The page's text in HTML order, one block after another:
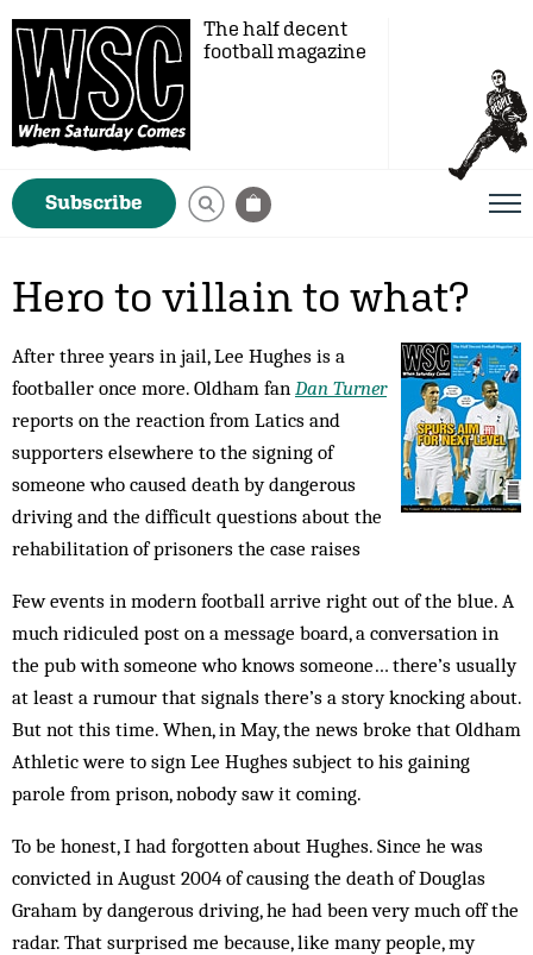
The half decent
football magazine
Subscribe
Hero to villain to what?
After three years in jail, Lee Hughes is a
footballer once more. Oldham fan Dan Turner
reports on the reaction from Latics and
supporters elsewhere to the signing of
someone who caused death by dangerous
driving and the difficult questions about the
rehabilitation of prisoners the case raises
Few events in modern football arrive right out of the blue. A
much ridiculed post on a message board, a conversation in
the pub with someone who knows someone… there’s usually
at least a rumour that signals there’s a story knocking about.
But not this time. When, in May, the news broke that Oldham
Athletic were to sign Lee Hughes subject to his gaining
parole from prison, nobody saw it coming.
To be honest, I had forgotten about Hughes. Since he was
convicted in August 2004 of causing the death of Douglas
Graham by dangerous driving, he had been very much off the
radar. That surprised me because, like many people, my